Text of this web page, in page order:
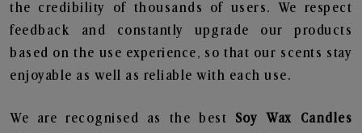
the credibility of thousands of users. We respect
feedback and constantly upgrade our products
based on the use experience, so that our scents stay
enjoyable as well as reliable with each use.
We are recognised as the best Soy Wax Candles